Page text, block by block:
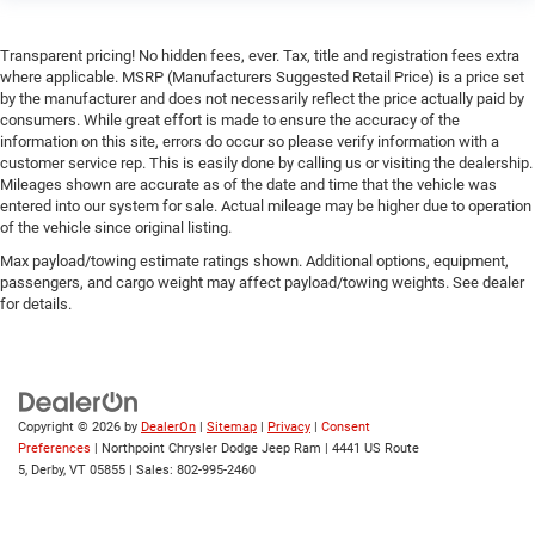
WiFi Hotspot
Bluetooth® Connection
Power Windows
Power Door Locks
Trip Computer
Immobilizer
Traction Control
Stability Control
Rear Parking Aid
Blind Spot Monitor
Cross-Traffic Alert
Transparent pricing! No hidden fees, ever. Tax, title and registration fees extra
where applicable. MSRP (Manufacturers Suggested Retail Price) is a price set
by the manufacturer and does not necessarily reflect the price actually paid by
consumers. While great effort is made to ensure the accuracy of the
information on this site, errors do occur so please verify information with a
customer service rep. This is easily done by calling us or visiting the dealership.
Mileages shown are accurate as of the date and time that the vehicle was
entered into our system for sale. Actual mileage may be higher due to operation
of the vehicle since original listing.
Max payload/towing estimate ratings shown. Additional options, equipment,
passengers, and cargo weight may affect payload/towing weights. See dealer
for details.
Copyright © 2026 by DealerOn | Sitemap | Privacy | Consent
Preferences | Northpoint Chrysler Dodge Jeep Ram | 4441 US Route
5, Derby, VT 05855 | Sales: 802-995-2460